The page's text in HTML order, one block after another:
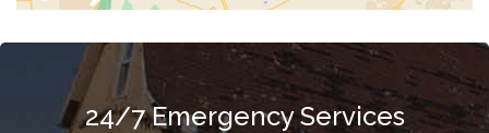
24/7 Emergency Services